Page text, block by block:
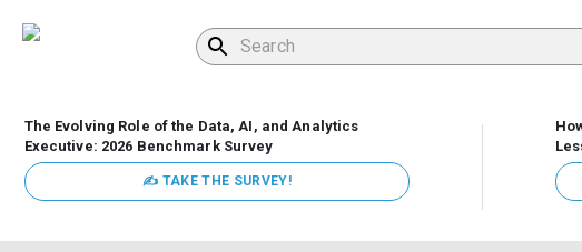
The Evolving Role of the Data, AI, and Analytics
Executive: 2026 Benchmark Survey
✍ TAKE THE SURVEY!